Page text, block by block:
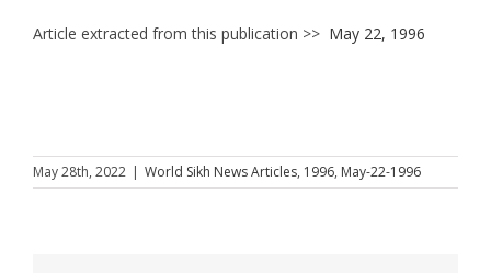
Article extracted from this publication >> May 22, 1996
May 28th, 2022 | World Sikh News Articles, 1996, May-22-1996